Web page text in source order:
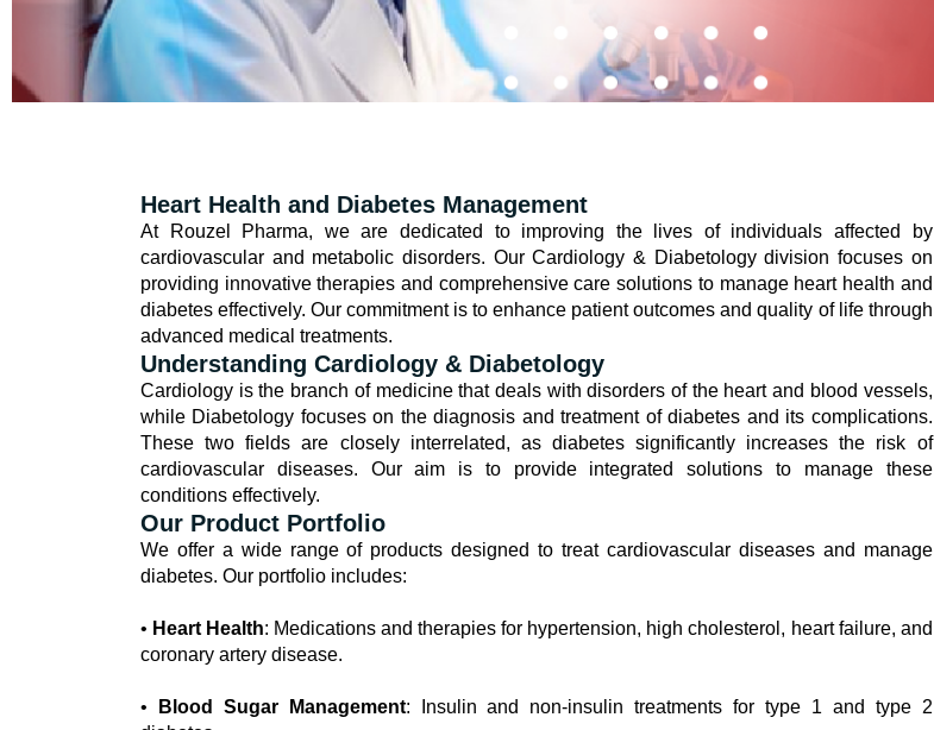
Heart Health and Diabetes Management
At Rouzel Pharma, we are dedicated to improving the lives of individuals affected by
cardiovascular and metabolic disorders. Our Cardiology & Diabetology division focuses on
providing innovative therapies and comprehensive care solutions to manage heart health and
diabetes effectively. Our commitment is to enhance patient outcomes and quality of life through
advanced medical treatments.
Understanding Cardiology & Diabetology
Cardiology is the branch of medicine that deals with disorders of the heart and blood vessels,
while Diabetology focuses on the diagnosis and treatment of diabetes and its complications.
These two fields are closely interrelated, as diabetes significantly increases the risk of
cardiovascular diseases. Our aim is to provide integrated solutions to manage these
conditions effectively.
Our Product Portfolio
We offer a wide range of products designed to treat cardiovascular diseases and manage
diabetes. Our portfolio includes:
• Heart Health: Medications and therapies for hypertension, high cholesterol, heart failure, and
coronary artery disease.
• Blood Sugar Management: Insulin and non-insulin treatments for type 1 and type 2